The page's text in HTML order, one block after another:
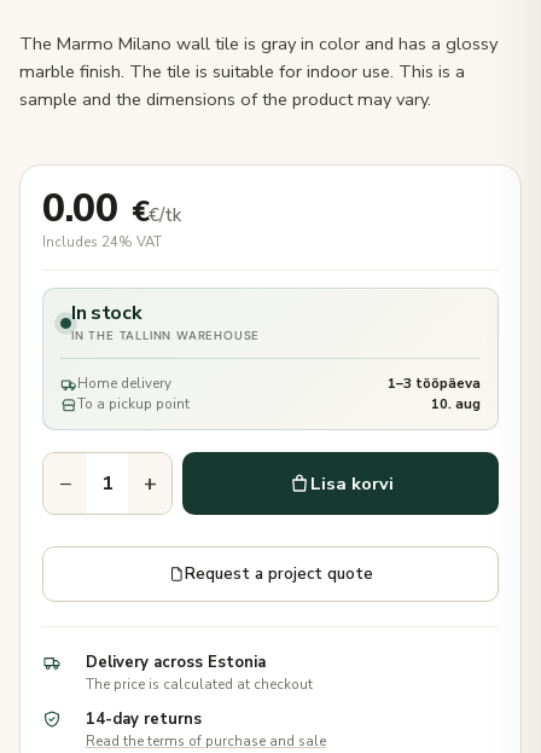
The Marmo Milano wall tile is gray in color and has a glossy
marble finish. The tile is suitable for indoor use. This is a
sample and the dimensions of the product may vary.
0.00 €€/tk
Includes 24% VAT
In stock
IN THE TALLINN WAREHOUSE
Home delivery
1–3 tööpäeva
To a pickup point
10. aug
− + Lisa korvi
Request a project quote
Delivery across Estonia
The price is calculated at checkout
14-day returns
Read the terms of purchase and sale